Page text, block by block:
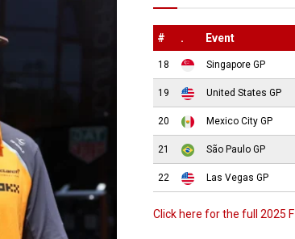
# . Event
18 Singapore GP
19 United States GP
20 Mexico City GP
21 São Paulo GP
22 Las Vegas GP
Click here for the full 2025